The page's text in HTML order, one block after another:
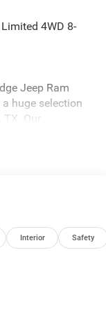
4WD 8-
Jeep Ram
huge selection
TX. Our
also offer
Interior Safety